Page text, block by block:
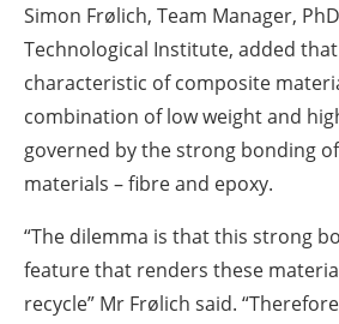
Simon Frølich, Team Manager,
Technological Institute, added
characteristic of composite
combination of low weight and
governed by the strong bonding
materials – fibre and epoxy.
“The dilemma is that this strong
feature that renders these
recycle” Mr Frølich said.